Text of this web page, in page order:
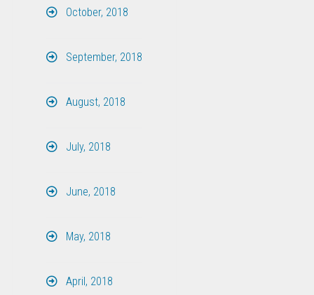
October, 2018
September, 2018
August, 2018
July, 2018
June, 2018
May, 2018
April, 2018